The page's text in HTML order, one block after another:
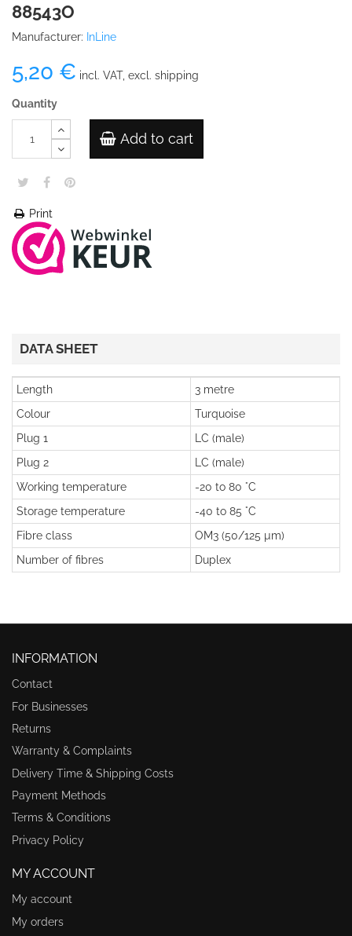
88543O
Manufacturer: InLine
5,20 € incl. VAT, excl. shipping
Quantity
Add to cart
Print
DATA SHEET
Length
3 metre
Colour
Turquoise
Plug 1
LC (male)
Plug 2
LC (male)
Working temperature
-20 to 80 °C
Storage temperature
-40 to 85 °C
Fibre class
OM3 (50/125 µm)
Number of fibres
Duplex
INFORMATION
Contact
For Businesses
Returns
Warranty & Complaints
Delivery Time & Shipping Costs
Payment Methods
Terms & Conditions
Privacy Policy
MY ACCOUNT
My account
My orders